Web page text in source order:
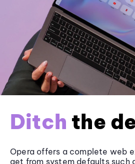
Ditch the
Opera offers a complete web
get from system defaults such